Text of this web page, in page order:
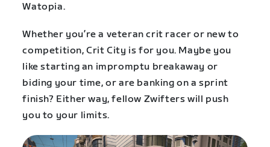
Watopia.
Whether you’re a veteran crit racer or new to
competition, Crit City is for you. Maybe you
like starting an impromptu breakaway or
biding your time, or are banking on a sprint
finish? Either way, fellow Zwifters will push
you to your limits.